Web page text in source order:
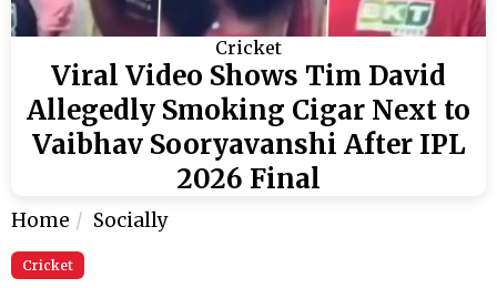
Cricket
Viral Video Shows Tim David
Allegedly Smoking Cigar Next to
Vaibhav Sooryavanshi After IPL
2026 Final
Home Socially
Cricket